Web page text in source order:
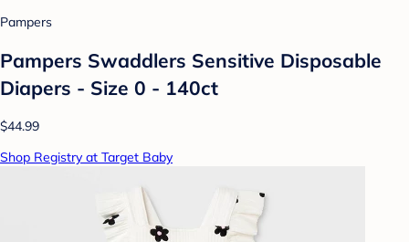
Pampers
Pampers Swaddlers Sensitive Disposable
Diapers - Size 0 - 140ct
$44.99
Shop Registry at Target Baby